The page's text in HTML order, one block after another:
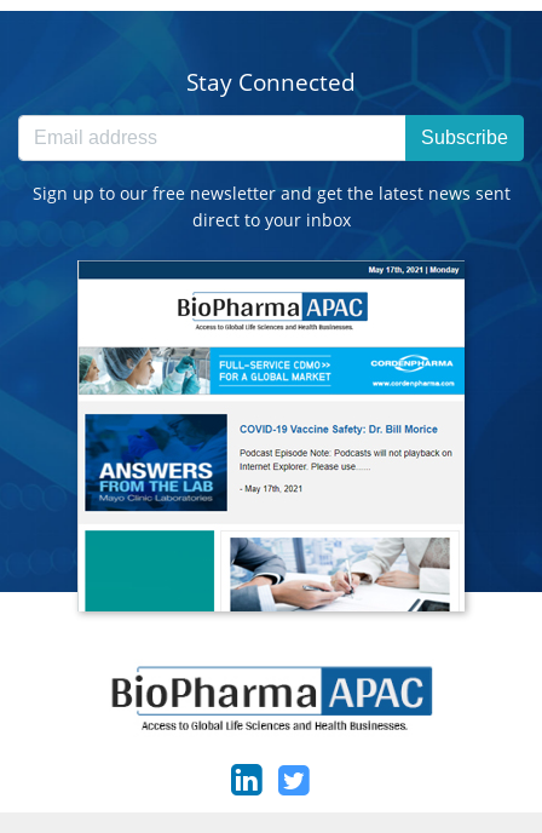
Stay Connected
Subscribe
Sign up to our free newsletter and get the latest news sent
direct to your inbox